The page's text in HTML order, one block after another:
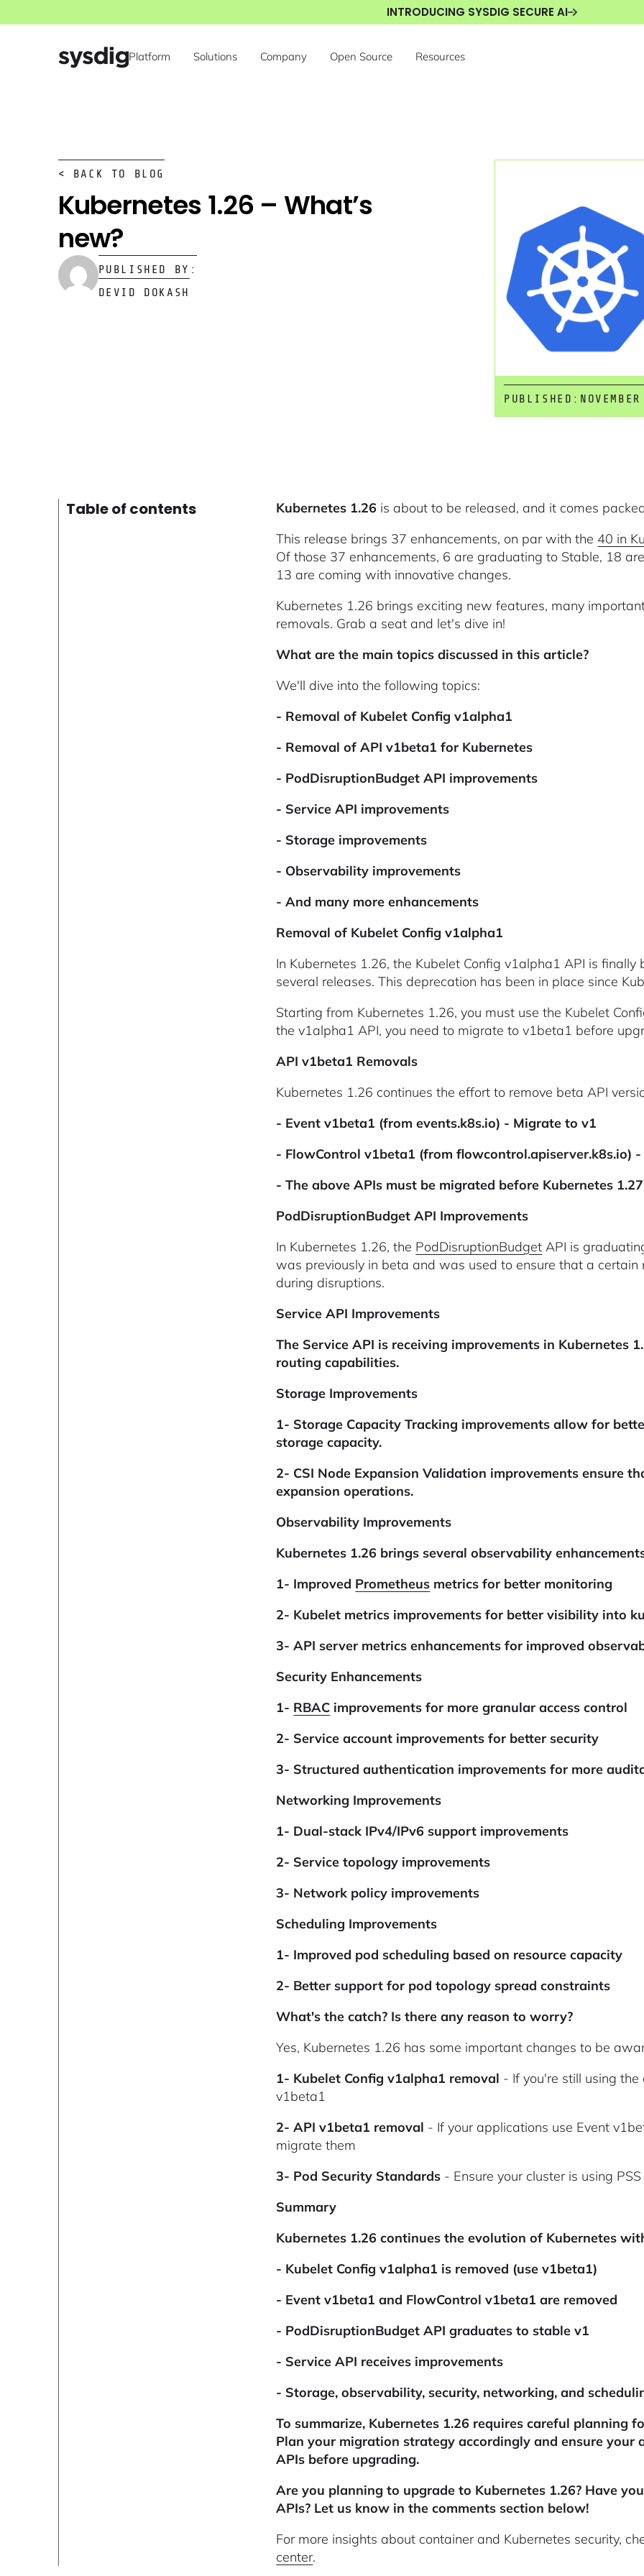
INTRODUCING SYSDIG SECURE AI
Platform Solutions Company Open Source Resources
< BACK TO BLOG
Kubernetes 1.26 – What’s
new?
PUBLISHED BY:
DEVID DOKASH
PUBLISHED:
Table of contents Kubernetes 1.26 is about to be released, and it comes
This release brings 37 enhancements, on par with the 40 in
Of those 37 enhancements, 6 are graduating to Stable, 18
13 are coming with innovative changes.
Kubernetes 1.26 brings exciting new features, many
removals. Grab a seat and let's dive in!
What are the main topics discussed in this article?
We'll dive into the following topics:
- Removal of Kubelet Config v1alpha1
- Removal of API v1beta1 for Kubernetes
- PodDisruptionBudget API improvements
- Service API improvements
- Storage improvements
- Observability improvements
- And many more enhancements
Removal of Kubelet Config v1alpha1
In Kubernetes 1.26, the Kubelet Config v1alpha1 API is
several releases. This deprecation has been in place since
Starting from Kubernetes 1.26, you must use the Kubelet
the v1alpha1 API, you need to migrate to v1beta1 before
API v1beta1 Removals
Kubernetes 1.26 continues the effort to remove beta API
- Event v1beta1 (from events.k8s.io) - Migrate to v1
- FlowControl v1beta1 (from flowcontrol.apiserver.k8s.io)
- The above APIs must be migrated before Kubernetes 1.27
PodDisruptionBudget API Improvements
In Kubernetes 1.26, the PodDisruptionBudget API is
was previously in beta and was used to ensure that a
during disruptions.
Service API Improvements
The Service API is receiving improvements in Kubernetes
routing capabilities.
Storage Improvements
1- Storage Capacity Tracking improvements allow for
storage capacity.
2- CSI Node Expansion Validation improvements ensure
expansion operations.
Observability Improvements
Kubernetes 1.26 brings several observability
1- Improved Prometheus metrics for better monitoring
2- Kubelet metrics improvements for better visibility into
3- API server metrics enhancements for improved
Security Enhancements
1- RBAC improvements for more granular access control
2- Service account improvements for better security
3- Structured authentication improvements for more
Networking Improvements
1- Dual-stack IPv4/IPv6 support improvements
2- Service topology improvements
3- Network policy improvements
Scheduling Improvements
1- Improved pod scheduling based on resource capacity
2- Better support for pod topology spread constraints
What's the catch? Is there any reason to worry?
Yes, Kubernetes 1.26 has some important changes to be
1- Kubelet Config v1alpha1 removal - If you're still using
v1beta1
2- API v1beta1 removal - If your applications use Event
migrate them
3- Pod Security Standards - Ensure your cluster is using
Summary
Kubernetes 1.26 continues the evolution of Kubernetes
- Kubelet Config v1alpha1 is removed (use v1beta1)
- Event v1beta1 and FlowControl v1beta1 are removed
- PodDisruptionBudget API graduates to stable v1
- Service API receives improvements
- Storage, observability, security, networking, and
To summarize, Kubernetes 1.26 requires careful planning
Plan your migration strategy accordingly and ensure
APIs before upgrading.
Are you planning to upgrade to Kubernetes 1.26? Have
APIs? Let us know in the comments section below!
For more insights about container and Kubernetes security,
center.